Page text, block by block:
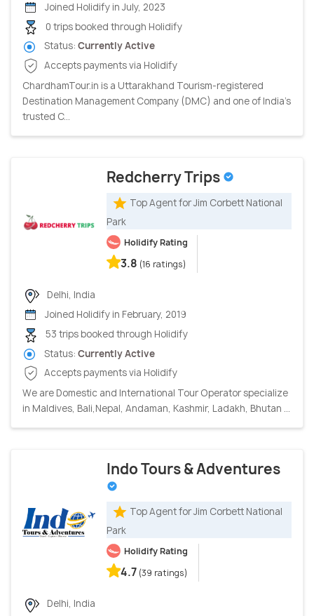
Joined Holidify in July, 2023
0 trips booked through Holidify
Status: Currently Active
Accepts payments via Holidify
ChardhamTour.in is a Uttarakhand Tourism-registered
Destination Management Company (DMC) and one of India's
trusted C...
Redcherry Trips
Top Agent for Jim Corbett National
Park
Holidify Rating
3.8 (16 ratings)
Delhi, India
Joined Holidify in February, 2019
53 trips booked through Holidify
Status: Currently Active
Accepts payments via Holidify
We are Domestic and International Tour Operator specialize
in Maldives, Bali,Nepal, Andaman, Kashmir, Ladakh, Bhutan ...
Indo Tours & Adventures
Top Agent for Jim Corbett National
Park
Holidify Rating
4.7 (39 ratings)
Delhi, India